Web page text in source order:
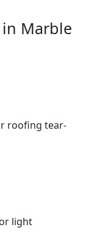
Marble
roofing tear-
light